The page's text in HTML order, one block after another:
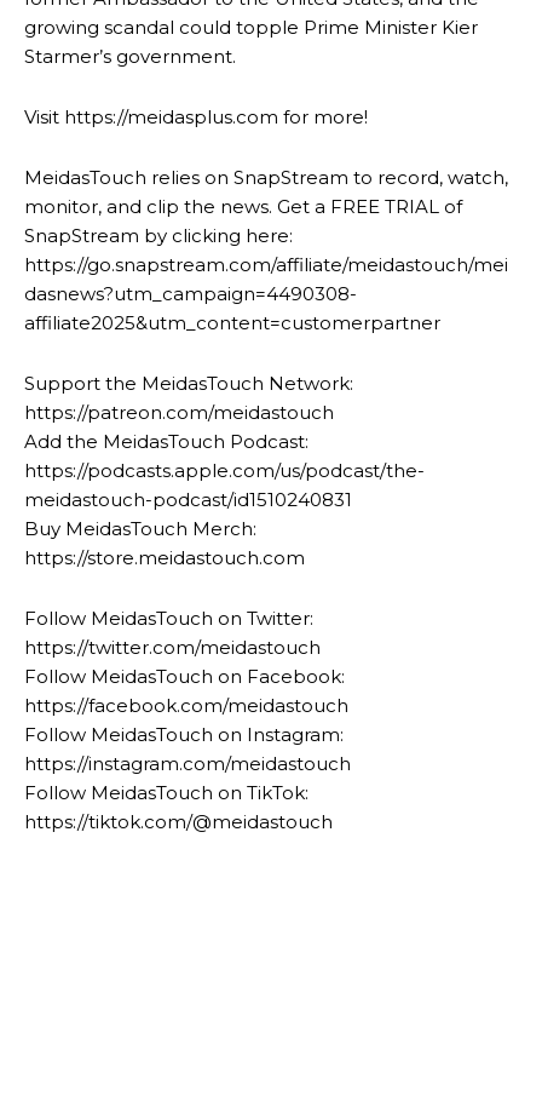
growing scandal could topple Prime Minister Kier
Starmer’s government.
Visit https://meidasplus.com for more!
MeidasTouch relies on SnapStream to record, watch,
monitor, and clip the news. Get a FREE TRIAL of
SnapStream by clicking here:
https://go.snapstream.com/affiliate/meidastouch/mei
dasnews?utm_campaign=4490308-
affiliate2025&utm_content=customerpartner
Support the MeidasTouch Network:
https://patreon.com/meidastouch
Add the MeidasTouch Podcast:
https://podcasts.apple.com/us/podcast/the-
meidastouch-podcast/id1510240831
Buy MeidasTouch Merch:
https://store.meidastouch.com
Follow MeidasTouch on Twitter:
https://twitter.com/meidastouch
Follow MeidasTouch on Facebook:
https://facebook.com/meidastouch
Follow MeidasTouch on Instagram:
https://instagram.com/meidastouch
Follow MeidasTouch on TikTok:
https://tiktok.com/@meidastouch